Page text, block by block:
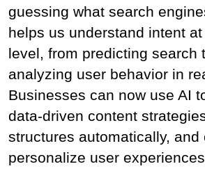
guessing what search
helps us understand intent
level, from predicting search
analyzing user behavior in
Businesses can now use AI
data-driven content
structures automatically, and
personalize user